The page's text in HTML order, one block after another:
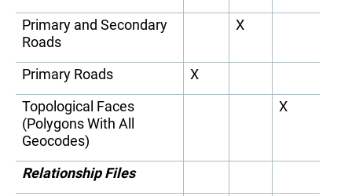
Primary and Secondary
Roads
X
Primary Roads
X
Topological Faces
(Polygons With All
Geocodes)
X
Relationship Files